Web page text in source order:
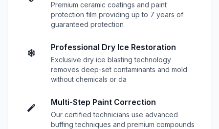
Premium ceramic coatings and paint
protection film providing up to 7 years of
guaranteed protection
Professional Dry Ice Restoration
Exclusive dry ice blasting technology
removes deep-set contaminants and mold
without chemicals or da
Multi-Step Paint Correction
Our certified technicians use advanced
buffing techniques and premium compounds